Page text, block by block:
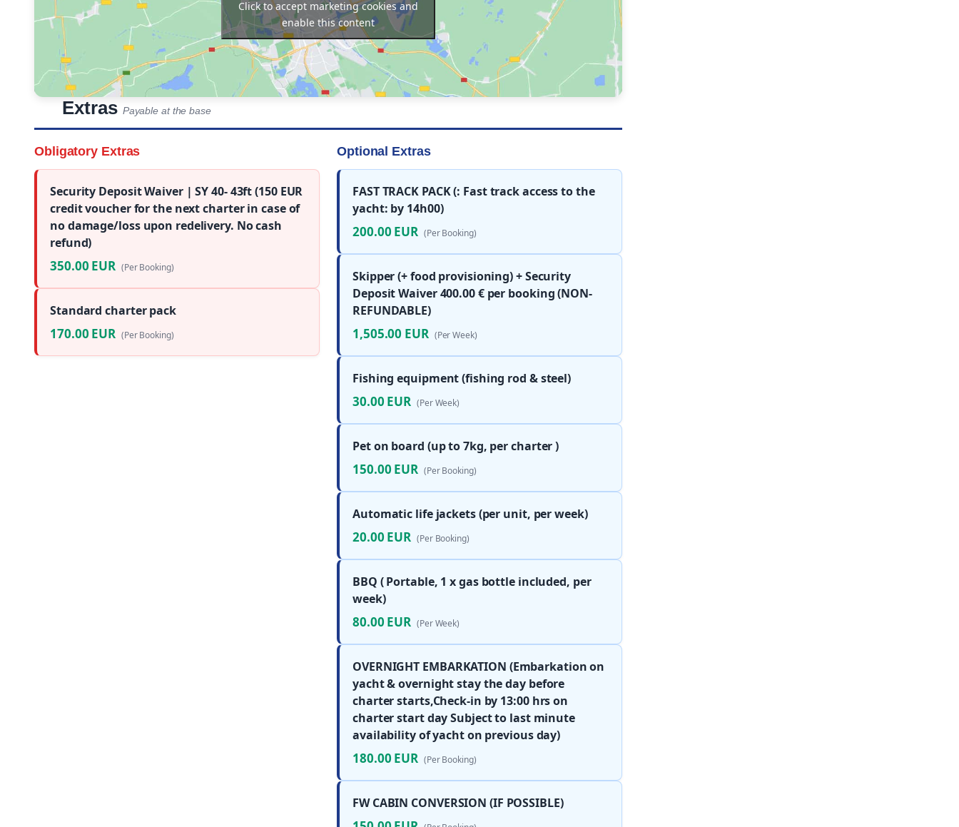
Click to accept marketing cookies and
enable this content
Extras Payable at the base
Obligatory Extras
Security Deposit Waiver | SY 40- 43ft (150 EUR
credit voucher for the next charter in case of
no damage/loss upon redelivery. No cash
refund)
350.00 EUR (Per Booking)
Standard charter pack
170.00 EUR (Per Booking)
Optional Extras
FAST TRACK PACK (: Fast track access to the
yacht: by 14h00)
200.00 EUR (Per Booking)
Skipper (+ food provisioning) + Security
Deposit Waiver 400.00 € per booking (NON-
REFUNDABLE)
1,505.00 EUR (Per Week)
Fishing equipment (fishing rod & steel)
30.00 EUR (Per Week)
Pet on board (up to 7kg, per charter )
150.00 EUR (Per Booking)
Automatic life jackets (per unit, per week)
20.00 EUR (Per Booking)
BBQ ( Portable, 1 x gas bottle included, per
week)
80.00 EUR (Per Week)
OVERNIGHT EMBARKATION (Embarkation on
yacht & overnight stay the day before
charter starts,Check-in by 13:00 hrs on
charter start day Subject to last minute
availability of yacht on previous day)
180.00 EUR (Per Booking)
FW CABIN CONVERSION (IF POSSIBLE)